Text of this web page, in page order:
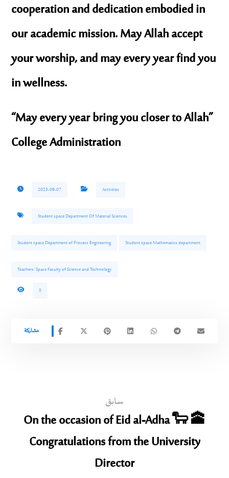
cooperation and dedication embodied in
our academic mission. May Allah accept
your worship, and may every year find you
in wellness.
“May every year bring you closer to Allah”
College Administration
2025-06-07 Activities
Student space Department Of Material Sciences
Student space Department of Process Engineering Student space Mathematics department
Teachers’ Space Faculty of Science and Technology
5
سابق
On the occasion of Eid al-Adha 🐑 🕋
Congratulations from the University
Director